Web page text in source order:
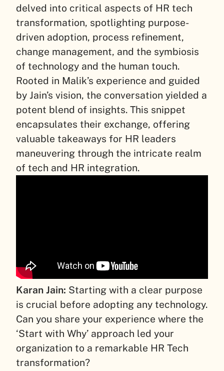
delved into critical aspects of HR tech
transformation, spotlighting purpose-
driven adoption, process refinement,
change management, and the symbiosis
of technology and the human touch.
Rooted in Malik’s experience and guided
by Jain’s vision, the conversation yielded a
potent blend of insights. This snippet
encapsulates their exchange, offering
valuable takeaways for HR leaders
maneuvering through the intricate realm
of tech and HR integration.
Karan Jain: Starting with a clear purpose
is crucial before adopting any technology.
Can you share your experience where the
‘Start with Why’ approach led your
organization to a remarkable HR Tech
transformation?